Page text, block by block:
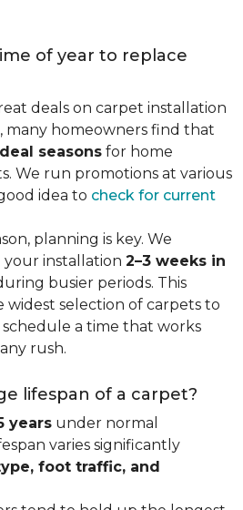
of year to replace
deals on carpet installation
homeowners find that
seasons for home
We run promotions at various
idea to check for current
planning is key. We
installation 2–3 weeks in
busier periods. This
widest selection of carpets to
a time that works
rush.
lifespan of a carpet?
years under normal
varies significantly
foot traffic, and